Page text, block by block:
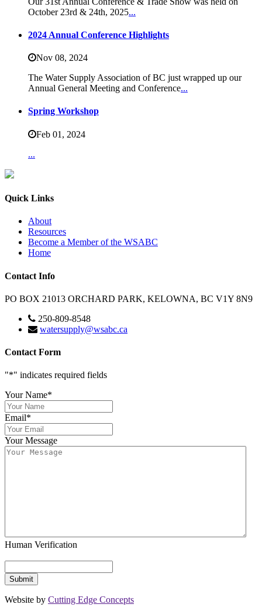
October 23rd & 24th, 2025...
2024 Annual Conference Highlights
Nov 08, 2024
The Water Supply Association of BC just wrapped up our
Annual General Meeting and Conference...
Spring Workshop
Feb 01, 2024
...
Quick Links
About
Resources
Become a Member of the WSABC
Home
Contact Info
PO BOX 21013 ORCHARD PARK, KELOWNA, BC V1Y 8N9
250-809-8548
watersupply@wsabc.ca
Contact Form
"*" indicates required fields
Your Name*
Email*
Your Message
Human Verification
Website by Cutting Edge Concepts